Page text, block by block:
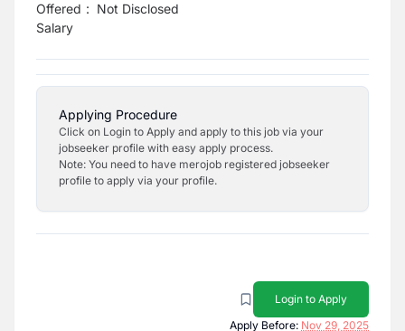
Offered
Salary
: Not Disclosed
Applying Procedure
Click on Login to Apply and apply to this job via your
jobseeker profile with easy apply process.
Note: You need to have merojob registered jobseeker
profile to apply via your profile.
Login to Apply
Apply Before: Nov 29, 2025